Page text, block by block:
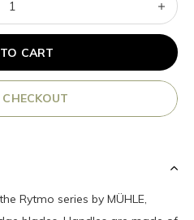
CART
Rytmo series by MÜHLE,